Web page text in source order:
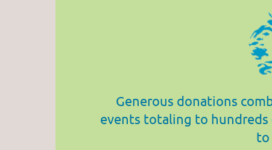
Generous donations
events totaling to hundreds
to